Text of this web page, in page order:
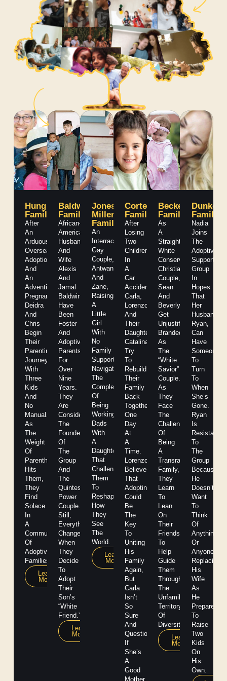
Hung
Family
After
An
Arduous
Overseas
Adoption
And
An
Adventitious
Pregnancy,
Deidra
And
Chris
Begin
Their
Parenting
Journey
With
Three
Kids
And
No
Manual.
As
The
Weight
Of
Parenthood
Hits
Them,
They
Find
Solace
In
A
Community
Of
Adoptive
Families.
Learn
More
Baldwin
Family
African-
American
Husband
And
Wife
Alexis
And
Jamal
Baldwin
Have
Been
Foster
And
Adoptive
Parents
For
Over
Nine
Years.
They
Are
Considered
The
Founders
Of
The
Group
And
The
Quintessential
Power
Couple.
Still,
Everything
Changes
When
They
Decide
To
Adopt
Their
Son’s
“white
Friend.”
Learn
More
Jones-
Miller
Family
An
Interracial
Gay
Couple,
Antwan
And
Zane,
Raising
A
Little
Girl
With
No
Family
Support,
Navigates
The
Complexities
Of
Being
Working
Dads
With
A
Daughter
That
Challenges
Them
To
Reshape
How
They
See
The
World.
Learn
More
Cortez
Family
After
Losing
Two
Children
In
A
Car
Accident,
Carla,
Lorenzo,
And
Their
Daughter
Catalina
Try
To
Rebuild
Their
Family
Back
Together
One
Day
At
A
Time.
Lorenzo
Believes
That
Adopting
Could
Be
The
Key
To
Uniting
His
Family
Again,
But
Carla
Isn’t
So
Sure
And
Questions
If
She’s
A
Good
Mother.
Becker
Family
As
A
Straight
White
Conservative
Christian
Couple,
Sean
And
Beverly
Get
Unjustifiably
Branded
As
The
“White
Savior”
Couple.
As
They
Face
The
Challenges
Of
Being
A
Transracial
Family,
They
Learn
To
Lean
On
Their
Friends
To
Help
Guide
Them
Through
The
Unfamiliar
Territory
Of
Diversity
Learn
More
Dunken
Family
Nadia
Joins
The
Adoptive
Support
Group
In
Hopes
That
Her
Husband,
Ryan,
Can
Have
Someone
To
Turn
To
When
She’s
Gone.
Ryan
Is
Resistant
To
The
Group
Because
He
Doesn’t
Want
To
Think
Of
Anything
Or
Anyone
Replacing
His
Wife
As
He
Prepares
To
Raise
Two
Kids
On
His
Own.